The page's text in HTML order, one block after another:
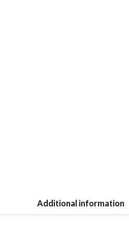
Additional information